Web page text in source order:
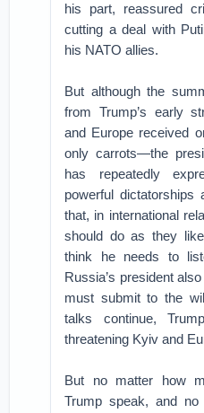
his part, reassured
cutting a deal with
his NATO allies.
But although the
from Trump’s early
and Europe received
only carrots—the
has repeatedly
powerful dictatorships
that, in international
should do as they
think he needs to
Russia’s president
must submit to the
talks continue,
threatening Kyiv and
But no matter how
Trump speak, and